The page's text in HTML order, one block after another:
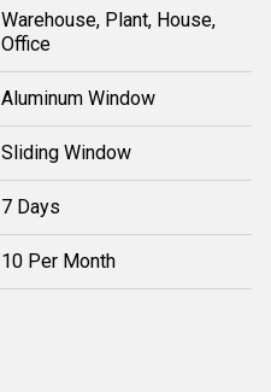
Warehouse, Plant, House,
Office
Aluminum Window
Sliding Window
7 Days
10 Per Month